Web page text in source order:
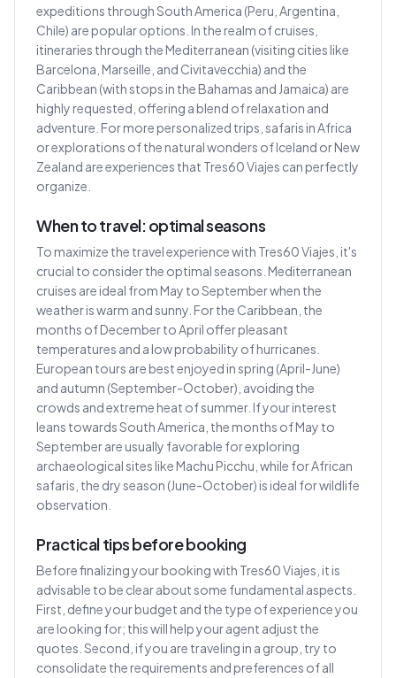
expeditions through South America (Peru, Argentina,
Chile) are popular options. In the realm of cruises,
itineraries through the Mediterranean (visiting cities like
Barcelona, Marseille, and Civitavecchia) and the
Caribbean (with stops in the Bahamas and Jamaica) are
highly requested, offering a blend of relaxation and
adventure. For more personalized trips, safaris in Africa
or explorations of the natural wonders of Iceland or New
Zealand are experiences that Tres60 Viajes can perfectly
organize.
When to travel: optimal seasons
To maximize the travel experience with Tres60 Viajes, it's
crucial to consider the optimal seasons. Mediterranean
cruises are ideal from May to September when the
weather is warm and sunny. For the Caribbean, the
months of December to April offer pleasant
temperatures and a low probability of hurricanes.
European tours are best enjoyed in spring (April-June)
and autumn (September-October), avoiding the
crowds and extreme heat of summer. If your interest
leans towards South America, the months of May to
September are usually favorable for exploring
archaeological sites like Machu Picchu, while for African
safaris, the dry season (June-October) is ideal for wildlife
observation.
Practical tips before booking
Before finalizing your booking with Tres60 Viajes, it is
advisable to be clear about some fundamental aspects.
First, define your budget and the type of experience you
are looking for; this will help your agent adjust the
quotes. Second, if you are traveling in a group, try to
consolidate the requirements and preferences of all